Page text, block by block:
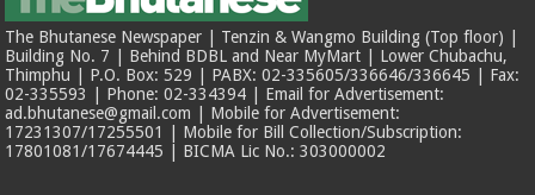
The Bhutanese Newspaper | Tenzin & Wangmo Building (Top floor) |
Building No. 7 | Behind BDBL and Near MyMart | Lower Chubachu,
Thimphu | P.O. Box: 529 | PABX: 02-335605/336646/336645 | Fax:
02-335593 | Phone: 02-334394 | Email for Advertisement:
ad.bhutanese@gmail.com | Mobile for Advertisement:
17231307/17255501 | Mobile for Bill Collection/Subscription:
17801081/17674445 | BICMA Lic No.: 303000002